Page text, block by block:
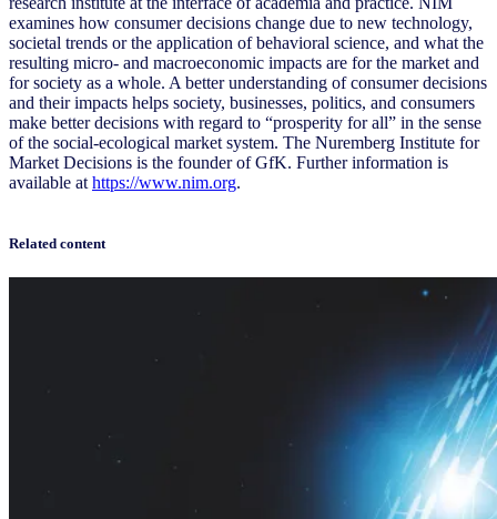
examines how consumer decisions change due to new technology,
societal trends or the application of behavioral science, and what the
resulting micro- and macroeconomic impacts are for the market and
for society as a whole. A better understanding of consumer decisions
and their impacts helps society, businesses, politics, and consumers
make better decisions with regard to “prosperity for all” in the sense
of the social-ecological market system. The Nuremberg Institute for
Market Decisions is the founder of GfK. Further information is
available at https://www.nim.org.
Related content